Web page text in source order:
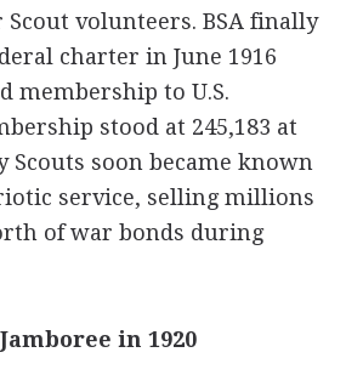
Scout volunteers. BSA finally
charter in June 1916
membership to U.S.
stood at 245,183 at
Scouts soon became known
service, selling millions
of war bonds during
in 1920